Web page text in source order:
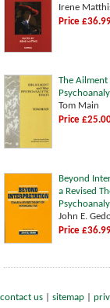
Irene
Price
The
Tom Main
Price
Beyond
a Revised
John E.
Price
contact us sitemap